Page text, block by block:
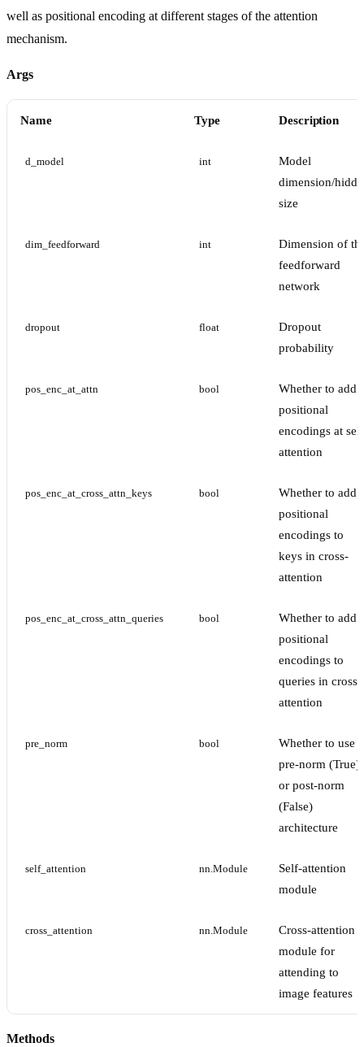
well as positional encoding at different stages of the attention
mechanism.
Args
Name Type Description
d_model int
Model
dimension/
size
dim_feedforward int
Dimension of
feedforward
network
dropout float
Dropout
probability
pos_enc_at_attn bool
Whether to add
positional
encodings at
attention
pos_enc_at_cross_attn_keys bool
Whether to add
positional
encodings to
keys in cross-
attention
pos_enc_at_cross_attn_queries bool
Whether to add
positional
encodings to
queries in cross-
attention
pre_norm bool
Whether to use
pre-norm (True)
or post-norm
(False)
architecture
self_attention nn.Module
Self-attention
module
cross_attention nn.Module
Cross-attention
module for
attending to
image features
Methods